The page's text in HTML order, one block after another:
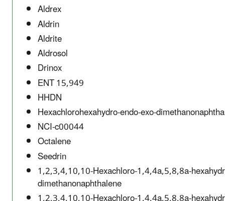
Aldrex
Aldrin
Aldrite
Aldrosol
Drinox
ENT 15,949
HHDN
Hexachlorohexahydro-endo-exo-
NCI-c00044
Octalene
Seedrin
1,2,3,4,10,10-Hexachloro-1,4,4a,5,8,8a-
dimethanonaphthalene